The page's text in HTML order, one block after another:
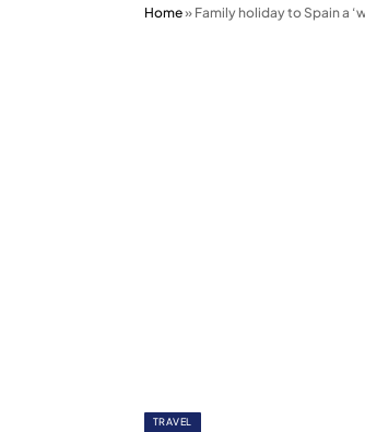
Home» Family holiday to Spain a
TRAVEL